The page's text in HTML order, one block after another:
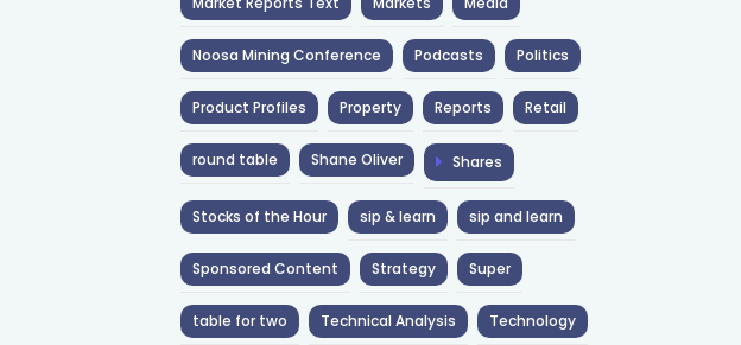
Noosa Mining Conference Podcasts Politics
Product Profiles Property Reports Retail
round table Shane Oliver Shares
Stocks of the Hour sip & learn sip and learn
Sponsored Content Strategy Super
table for two Technical Analysis Technology